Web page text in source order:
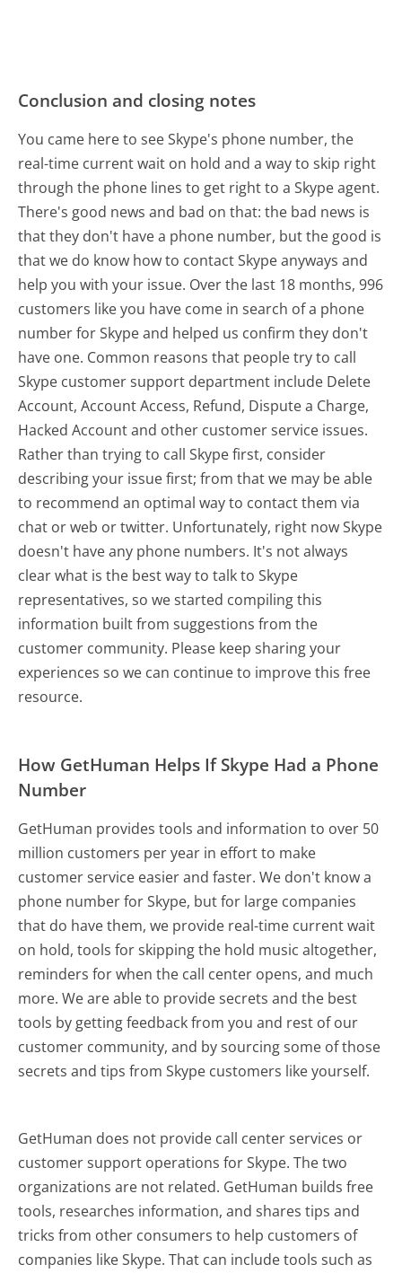
Conclusion and closing notes
You came here to see Skype's phone number, the
real-time current wait on hold and a way to skip right
through the phone lines to get right to a Skype agent.
There's good news and bad on that: the bad news is
that they don't have a phone number, but the good is
that we do know how to contact Skype anyways and
help you with your issue. Over the last 18 months, 996
customers like you have come in search of a phone
number for Skype and helped us confirm they don't
have one. Common reasons that people try to call
Skype customer support department include Delete
Account, Account Access, Refund, Dispute a Charge,
Hacked Account and other customer service issues.
Rather than trying to call Skype first, consider
describing your issue first; from that we may be able
to recommend an optimal way to contact them via
chat or web or twitter. Unfortunately, right now Skype
doesn't have any phone numbers. It's not always
clear what is the best way to talk to Skype
representatives, so we started compiling this
information built from suggestions from the
customer community. Please keep sharing your
experiences so we can continue to improve this free
resource.
How GetHuman Helps If Skype Had a Phone
Number
GetHuman provides tools and information to over 50
million customers per year in effort to make
customer service easier and faster. We don't know a
phone number for Skype, but for large companies
that do have them, we provide real-time current wait
on hold, tools for skipping the hold music altogether,
reminders for when the call center opens, and much
more.We are able to provide secrets and the best
tools by getting feedback from you and rest of our
customer community, and by sourcing some of those
secrets and tips from Skype customers like yourself.
GetHuman does not provide call center services or
customer support operations for Skype. The two
organizations are not related. GetHuman builds free
tools, researches information, and shares tips and
tricks from other consumers to help customers of
companies like Skype. That can include tools such as